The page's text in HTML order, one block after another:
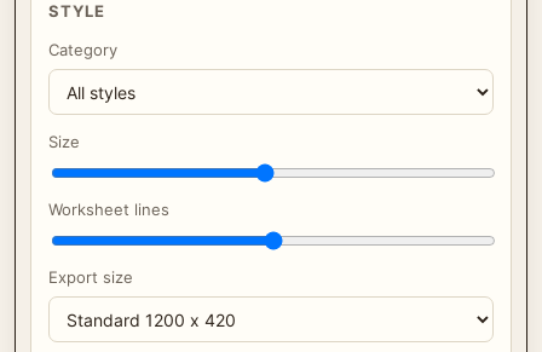
STYLE
Category
Size
Worksheet lines
Export size